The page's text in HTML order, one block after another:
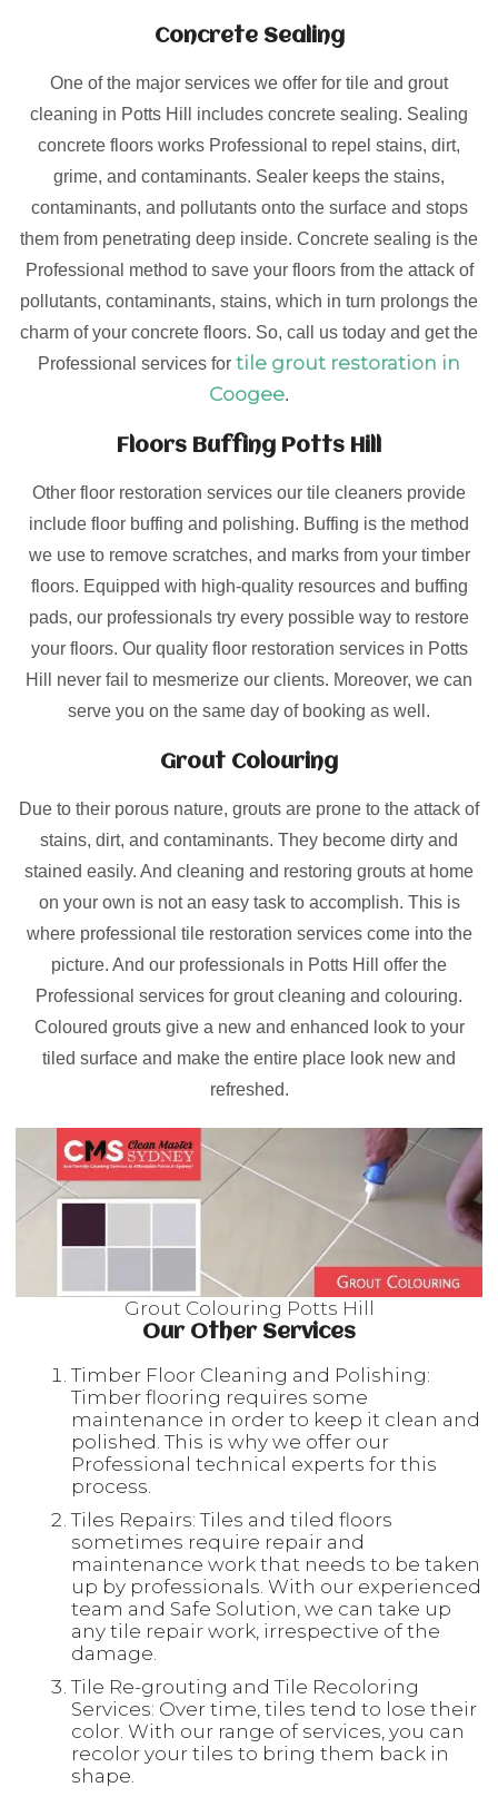
Concrete Sealing
One of the major services we offer for tile and grout
cleaning in Potts Hill includes concrete sealing. Sealing
concrete floors works Professional to repel stains, dirt,
grime, and contaminants. Sealer keeps the stains,
contaminants, and pollutants onto the surface and stops
them from penetrating deep inside. Concrete sealing is the
Professional method to save your floors from the attack of
pollutants, contaminants, stains, which in turn prolongs the
charm of your concrete floors. So, call us today and get the
Professional services for tile grout restoration in
Coogee.
Floors Buffing Potts Hill
Other floor restoration services our tile cleaners provide
include floor buffing and polishing. Buffing is the method
we use to remove scratches, and marks from your timber
floors. Equipped with high-quality resources and buffing
pads, our professionals try every possible way to restore
your floors. Our quality floor restoration services in Potts
Hill never fail to mesmerize our clients. Moreover, we can
serve you on the same day of booking as well.
Grout Colouring
Due to their porous nature, grouts are prone to the attack of
stains, dirt, and contaminants. They become dirty and
stained easily. And cleaning and restoring grouts at home
on your own is not an easy task to accomplish. This is
where professional tile restoration services come into the
picture. And our professionals in Potts Hill offer the
Professional services for grout cleaning and colouring.
Coloured grouts give a new and enhanced look to your
tiled surface and make the entire place look new and
refreshed.
Grout Colouring Potts Hill
Our Other Services
Timber Floor Cleaning and Polishing:
Timber flooring requires some
maintenance in order to keep it clean and
polished. This is why we offer our
Professional technical experts for this
process.
Tiles Repairs: Tiles and tiled floors
sometimes require repair and
maintenance work that needs to be taken
up by professionals. With our experienced
team and Safe Solution, we can take up
any tile repair work, irrespective of the
damage.
Tile Re-grouting and Tile Recoloring
Services: Over time, tiles tend to lose their
color. With our range of services, you can
recolor your tiles to bring them back in
shape.